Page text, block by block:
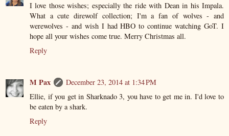
I love those wishes; especially the ride with Dean in his Impala.
What a cute direwolf collection; I'm a fan of wolves - and
werewolves - and wish I had HBO to continue watching GoT. I
hope all your wishes come true. Merry Christmas all.
Reply
M Pax
December 23, 2014 at 1:34 PM
Ellie, if you get in Sharknado 3, you have to get me in. I'd love to
be eaten by a shark.
Reply